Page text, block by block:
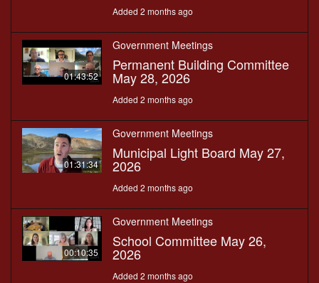
Added 2 months ago
01:43:52
Government Meetings
Permanent Building Committee
May 28, 2026
Added 2 months ago
01:31:34
Government Meetings
Municipal Light Board May 27,
2026
Added 2 months ago
00:10:35
Government Meetings
School Committee May 26,
2026
Added 2 months ago